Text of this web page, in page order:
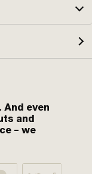
even
and
– we